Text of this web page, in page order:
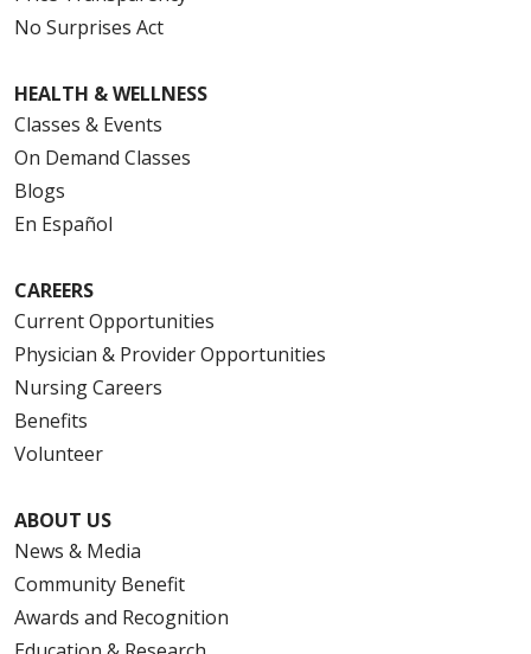
No Surprises Act
HEALTH & WELLNESS
Classes & Events
On Demand Classes
Blogs
En Español
CAREERS
Current Opportunities
Physician & Provider Opportunities
Nursing Careers
Benefits
Volunteer
ABOUT US
News & Media
Community Benefit
Awards and Recognition